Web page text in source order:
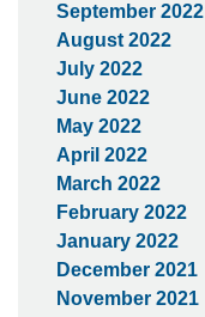
September 2022
August 2022
July 2022
June 2022
May 2022
April 2022
March 2022
February 2022
January 2022
December 2021
November 2021